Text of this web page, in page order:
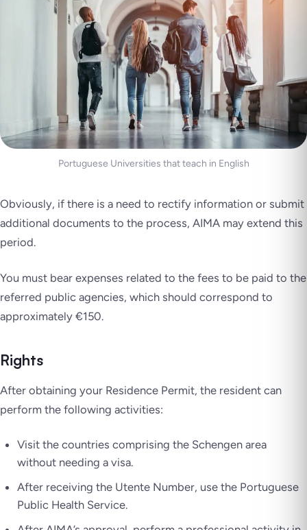
Portuguese Universities that teach in English
Obviously, if there is a need to rectify information or submit
additional documents to the process, AIMA may extend this
period.
You must bear expenses related to the fees to be paid to the
referred public agencies, which should correspond to
approximately €150.
Rights
After obtaining your Residence Permit, the resident can
perform the following activities:
Visit the countries comprising the Schengen area
without needing a visa.
After receiving the Utente Number, use the Portuguese
Public Health Service.